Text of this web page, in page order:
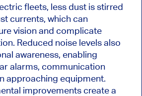
fleets, less dust is stirred
currents, which can
vision and complicate
Reduced noise levels also
awareness, enabling
alarms, communication
approaching equipment.
improvements create a